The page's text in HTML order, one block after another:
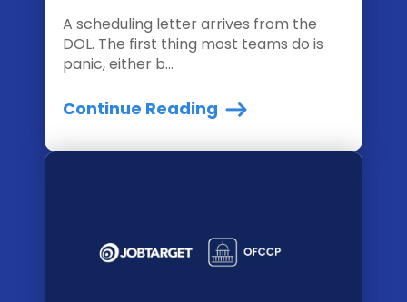
A scheduling letter arrives from the
DOL. The first thing most teams do is
panic, either b...
Continue Reading